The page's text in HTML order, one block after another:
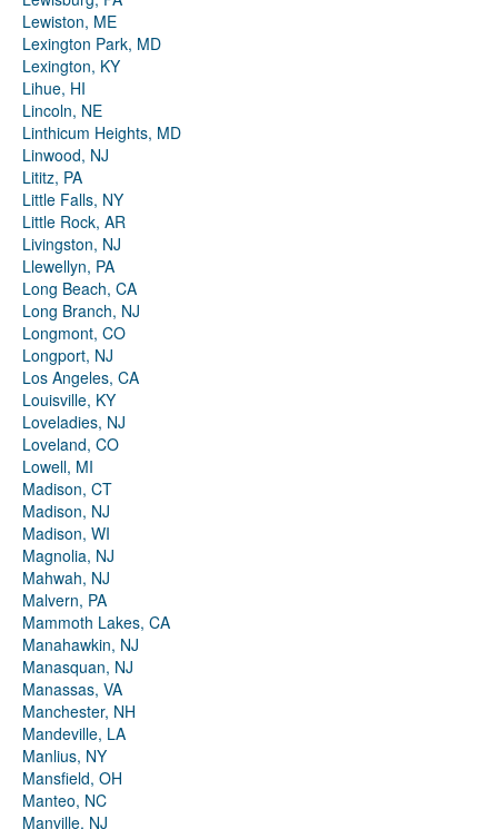
Lewiston, ME
Lexington Park, MD
Lexington, KY
Lihue, HI
Lincoln, NE
Linthicum Heights, MD
Linwood, NJ
Lititz, PA
Little Falls, NY
Little Rock, AR
Livingston, NJ
Llewellyn, PA
Long Beach, CA
Long Branch, NJ
Longmont, CO
Longport, NJ
Los Angeles, CA
Louisville, KY
Loveladies, NJ
Loveland, CO
Lowell, MI
Madison, CT
Madison, NJ
Madison, WI
Magnolia, NJ
Mahwah, NJ
Malvern, PA
Mammoth Lakes, CA
Manahawkin, NJ
Manasquan, NJ
Manassas, VA
Manchester, NH
Mandeville, LA
Manlius, NY
Mansfield, OH
Manteo, NC
Manville, NJ